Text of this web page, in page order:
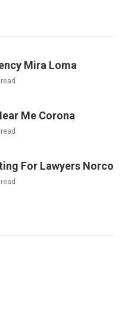
Mira Loma
Me Corona
For Lawyers Norco